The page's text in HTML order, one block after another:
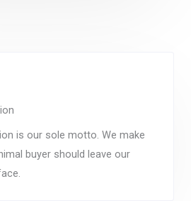
is our sole motto. We make
buyer should leave our